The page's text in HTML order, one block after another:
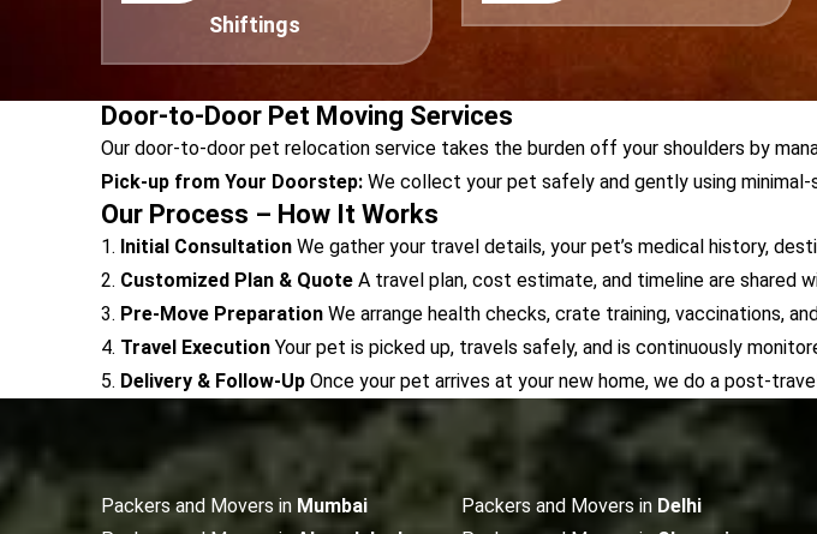
Shiftings
Door-to-Door Pet Moving Services
Our door-to-door pet relocation service takes the burden off your shoulders by
Pick-up from Your Doorstep: We collect your pet safely and gently using
Our Process – How It Works
1. Initial Consultation We gather your travel details, your pet’s medical history,
2. Customized Plan & Quote A travel plan, cost estimate, and timeline are shared
3. Pre-Move Preparation We arrange health checks, crate training, vaccinations,
4. Travel Execution Your pet is picked up, travels safely, and is continuously
5. Delivery & Follow-Up Once your pet arrives at your new home, we do a post-
Packers and Movers in Mumbai Packers and Movers in Delhi